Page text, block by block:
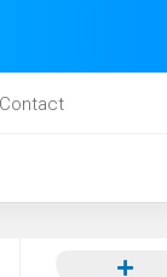
Contact